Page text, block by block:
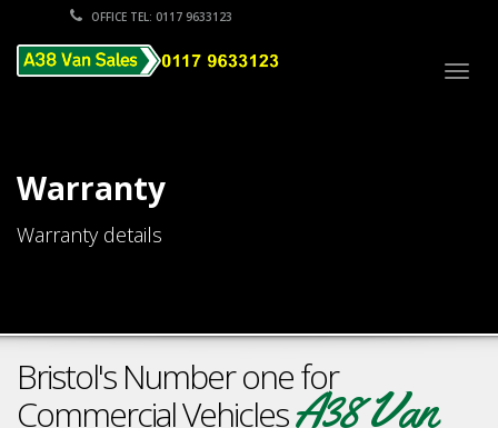
OFFICE TEL: 0117 9633123
Warranty
Warranty details
Bristol's Number one for
Commercial VehiclesA38 Van